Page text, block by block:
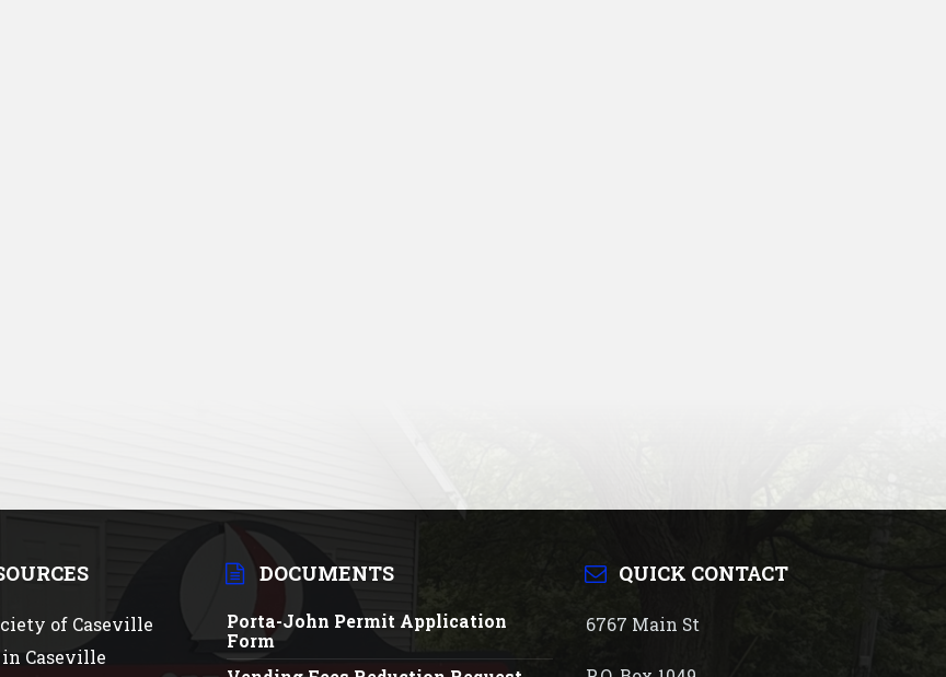
of Caseville
Caseville
DOCUMENTS
Porta-John Permit Application
Form
QUICK CONTACT
6767 Main St